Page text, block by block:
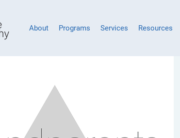
About Programs Services Resources